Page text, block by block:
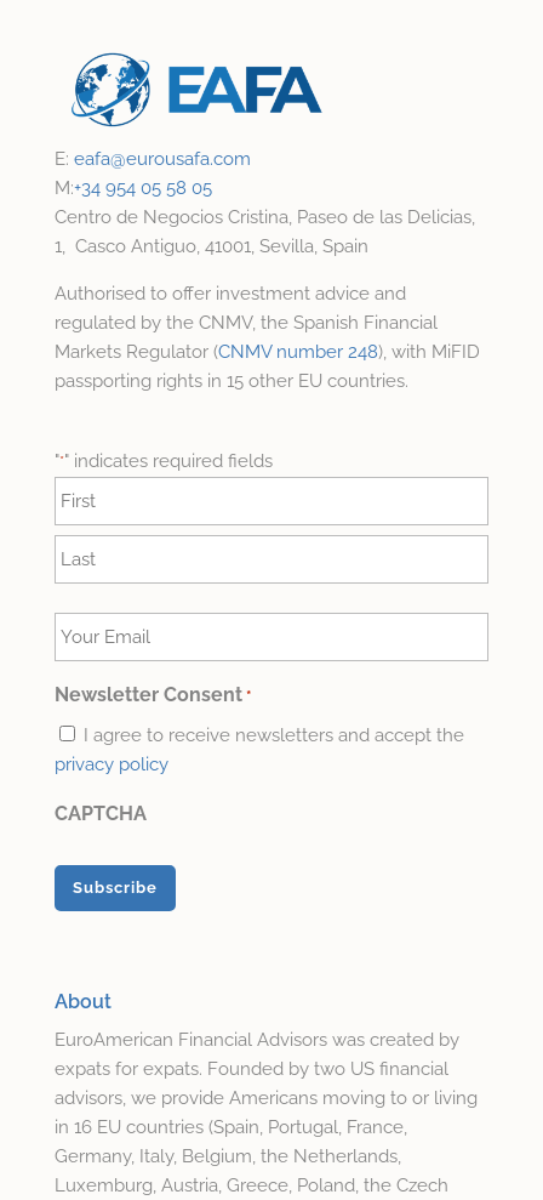
E: eafa@eurousafa.com
M:+34 954 05 58 05
Centro de Negocios Cristina, Paseo de las Delicias,
1, Casco Antiguo, 41001, Sevilla, Spain
Authorised to offer investment advice and
regulated by the CNMV, the Spanish Financial
Markets Regulator (CNMV number 248), with MiFID
passporting rights in 15 other EU countries.
"*" indicates required fields
Name
Your
Email
*
Newsletter Consent *
I agree to receive newsletters and accept the
privacy policy
CAPTCHA
About
EuroAmerican Financial Advisors was created by
expats for expats. Founded by two US financial
advisors, we provide Americans moving to or living
in 16 EU countries (Spain, Portugal, France,
Germany, Italy, Belgium, the Netherlands,
Luxemburg, Austria, Greece, Poland, the Czech